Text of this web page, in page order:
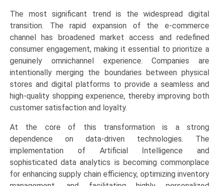
(North
America,
Asia-
Pacific,
Europe,
LAMEA)
(2026-
2033)
quantity
The most significant trend is the widespread digital
transition. The rapid expansion of the e-commerce
channel has broadened market access and redefined
consumer engagement, making it essential to prioritize a
genuinely omnichannel experience. Companies are
intentionally merging the boundaries between physical
stores and digital platforms to provide a seamless and
high-quality shopping experience, thereby improving both
customer satisfaction and loyalty.
At the core of this transformation is a strong
dependence on data-driven technologies. The
implementation of Artificial Intelligence and
sophisticated data analytics is becoming commonplace
for enhancing supply chain efficiency, optimizing inventory